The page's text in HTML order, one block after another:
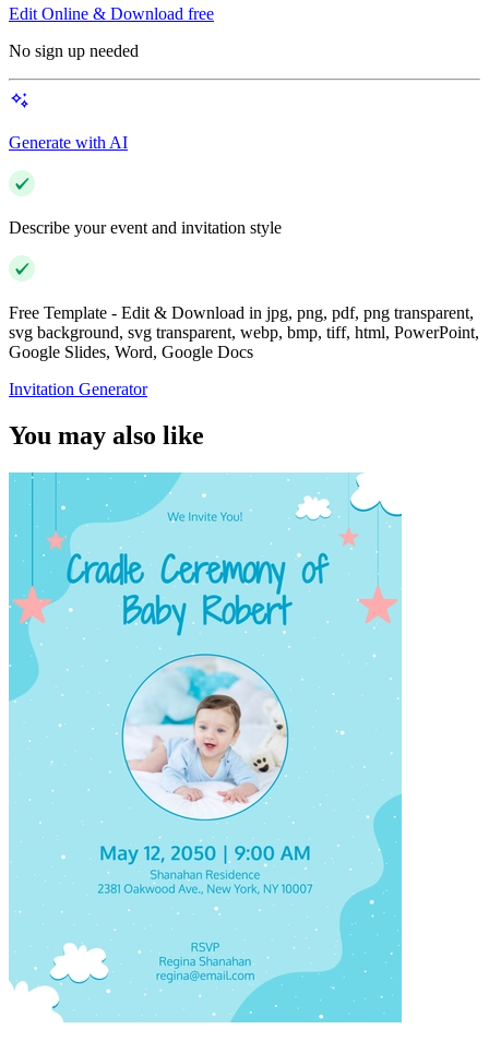
Edit Online & Download free
No sign up needed
Generate with AI
Describe your event and invitation style
Free Template - Edit & Download in jpg, png, pdf, png transparent,
svg background, svg transparent, webp, bmp, tiff, html, PowerPoint,
Google Slides, Word, Google Docs
Invitation Generator
You may also like